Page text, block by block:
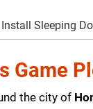
Sleeping
Game
the city of